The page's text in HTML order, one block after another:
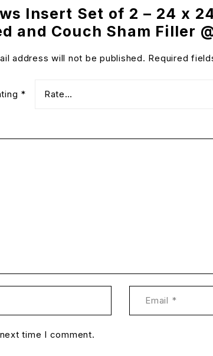
Insert Set of 2 – 24 x
and Couch Sham Filler
address will not be published. Required
*
time I comment.